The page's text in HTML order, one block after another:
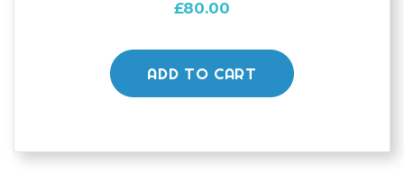
£80.00
ADD TO CART